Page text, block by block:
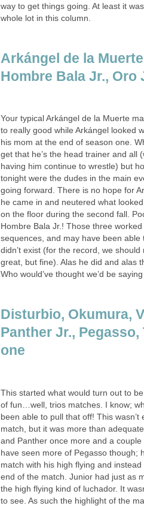
way to get things going. At least it
whole lot in this column.
Arkángel de la
Hombre Bala Jr.,
Your typical Arkángel de la Muerte
to really good while Arkángel looked
his mom at the end of season one.
get that he’s the head trainer and all
having him continue to wrestle) but
tonight were the dudes in the main
going forward. There is no hope for
he came in and neutered what
on the floor during the second fall.
Hombre Bala Jr.! Those three
sequences, and may have been able
didn’t exist (for the record, we
great, but fine). Alas he did and alas
Who would’ve thought we’d be
Disturbio, Okumura,
Panther Jr.,
one
This started what would turn out to
of fun…well, trios matches. I know;
been able to pull that off! This
match, but it was more than
and Panther once more and a
have seen more of Pegasso though;
match with his high flying and
end of the match. Junior had just as
the high flying kind of luchador. It
to see. As such the highlight of the